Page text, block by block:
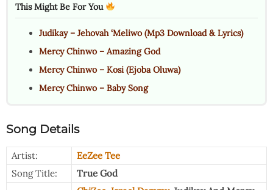
This Might Be For You
Judikay – Jehovah ‘Meliwo (Mp3 Download & Lyrics)
Mercy Chinwo – Amazing God
Mercy Chinwo – Kosi (Ejoba Oluwa)
Mercy Chinwo – Baby Song
Song Details
Artist:
EeZee Tee
Song Title:
True God